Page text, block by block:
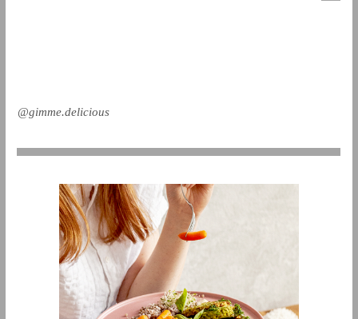
@gimme.delicious